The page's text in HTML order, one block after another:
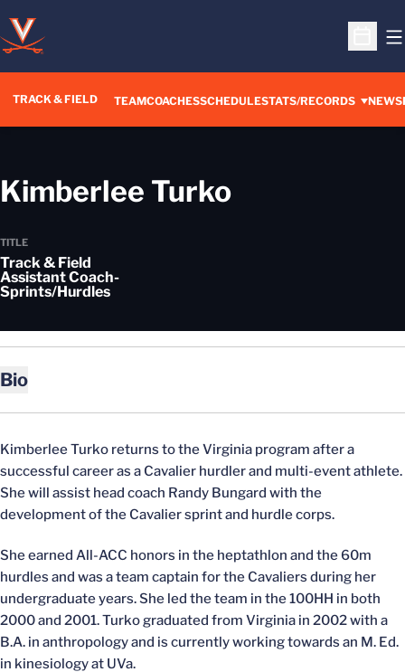
Open
TRACK & FIELD TEAMCOACHESSCHEDULESTATS/RECORDS NEWS
Kimberlee Turko
TITLE
Track & Field
Assistant Coach-
Sprints/Hurdles
Bio
Kimberlee Turko returns to the Virginia program after a
successful career as a Cavalier hurdler and multi-event athlete.
She will assist head coach Randy Bungard with the
development of the Cavalier sprint and hurdle corps.
She earned All-ACC honors in the heptathlon and the 60m
hurdles and was a team captain for the Cavaliers during her
undergraduate years. She led the team in the 100HH in both
2000 and 2001. Turko graduated from Virginia in 2002 with a
B.A. in anthropology and is currently working towards an M. Ed.
in kinesiology at UVa.